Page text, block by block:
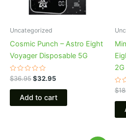
Uncategorized
Cosmic Punch – Astro Eight
Voyager Disposable 5G
Rated
0
out
$36.95$32.95
Add to cart
2G
0
out
$